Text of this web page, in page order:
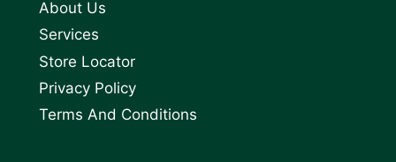
About Us
Services
Store Locator
Privacy Policy
Terms And Conditions